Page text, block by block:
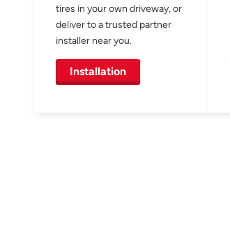
tires in your own driveway, or
deliver to a trusted partner
installer near you.
Installation